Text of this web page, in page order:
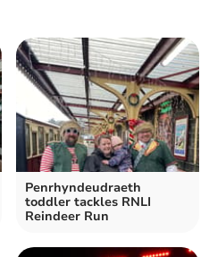
Penrhyndeudraeth
toddler tackles RNLI
Reindeer Run